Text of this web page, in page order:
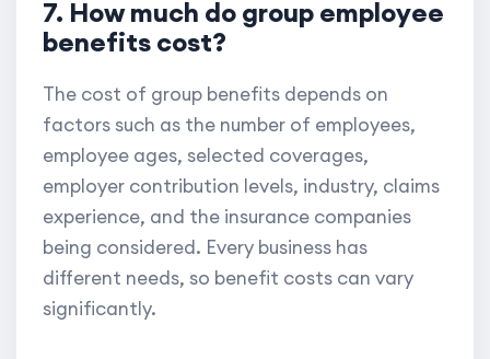
7. How much do group employee
benefits cost?
The cost of group benefits depends on
factors such as the number of employees,
employee ages, selected coverages,
employer contribution levels, industry, claims
experience, and the insurance companies
being considered. Every business has
different needs, so benefit costs can vary
significantly.